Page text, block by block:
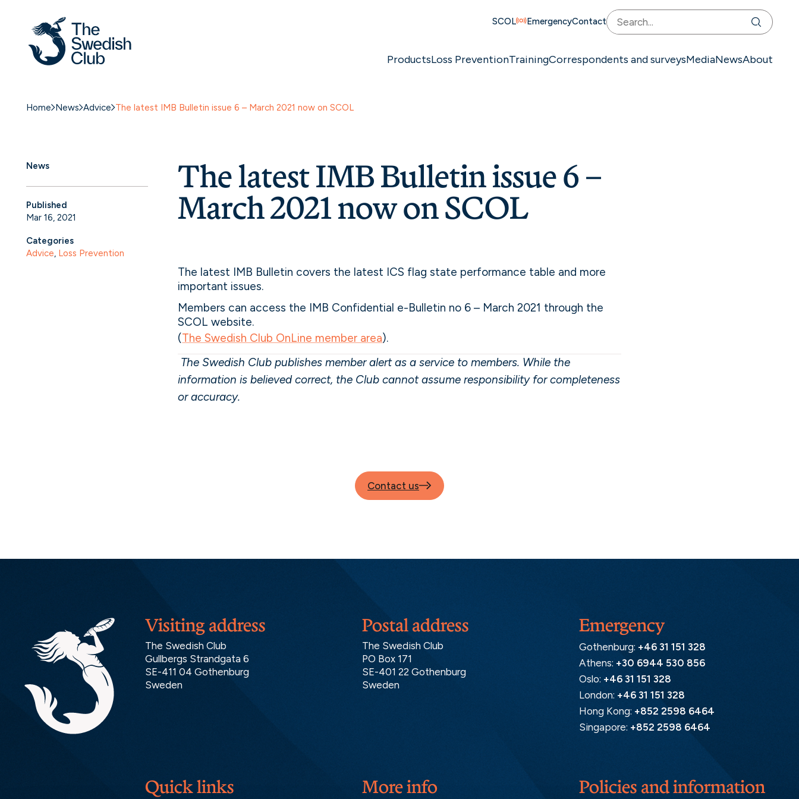
SCOL EmergencyContact
ProductsLoss PreventionTrainingCorrespondents and surveysMediaNewsAbout
Home News Advice The latest IMB Bulletin issue 6 – March 2021 now on SCOL
News
Published
Mar 16, 2021
Categories
Advice, Loss Prevention
The latest IMB Bulletin issue 6 –
March 2021 now on SCOL
The latest IMB Bulletin covers the latest ICS flag state performance table and more
important issues.
Members can access the IMB Confidential e-Bulletin no 6 – March 2021 through the
SCOL website.
(The Swedish Club OnLine member area).
The Swedish Club publishes member alert as a service to members. While the
information is believed correct, the Club cannot assume responsibility for completeness
or accuracy.
Contact us
Postal address
The Swedish Club
PO Box 171
SE-401 22 Gothenburg
Sweden
Visiting address
The Swedish Club
Gullbergs Strandgata 6
SE-411 04 Gothenburg
Sweden
Emergency
Gothenburg: +46 31 151 328
Athens: +30 6944 530 856
Oslo: +46 31 151 328
London: +46 31 151 328
Hong Kong: +852 2598 6464
Singapore: +852 2598 6464
More info
Quick links Policies and information